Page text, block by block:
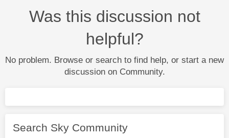
Was this discussion not
helpful?
No problem. Browse or search to find help, or start a new
discussion on Community.
Search Sky Community